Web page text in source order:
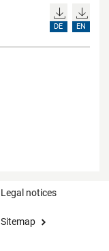
DE EN
Legal notices
Sitemap